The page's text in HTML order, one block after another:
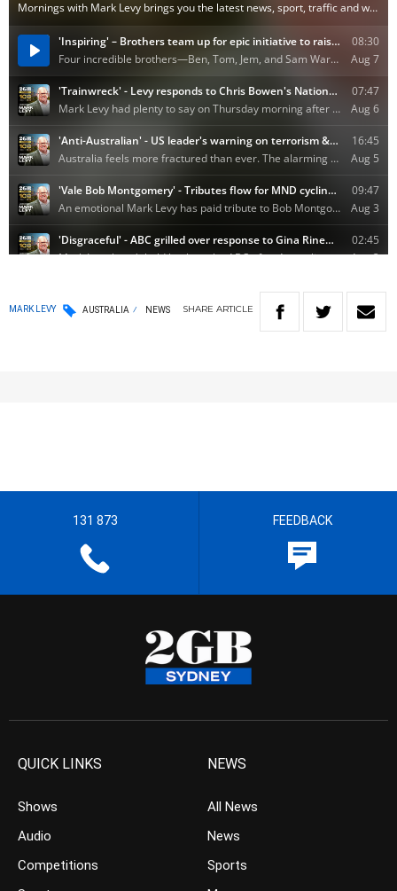
MARK LEVY AUSTRALIA NEWS SHARE ARTICLE
131 873 FEEDBACK
QUICK LINKS
Shows
Audio
Competitions
NEWS
All News
News
Sports